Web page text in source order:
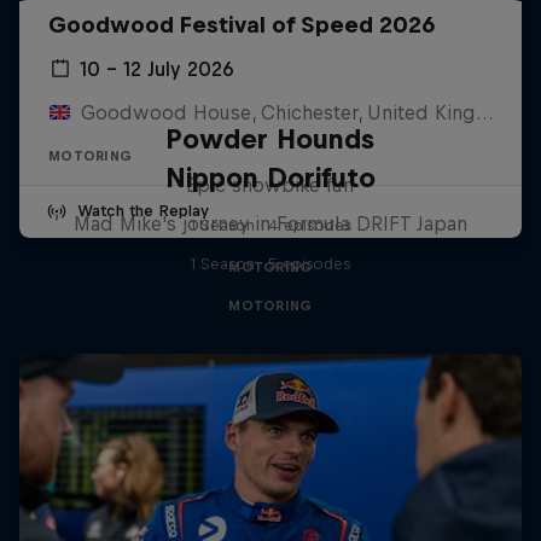
Goodwood Festival of Speed 2026
10 – 12 July 2026
Goodwood House, Chichester, United Kingdom
MOTORING
Watch the Replay
Powder Hounds
Epic snowbike fun
1 Season · 4 episodes
MOTORING
Nippon Dorifuto
Mad Mike's journey in Formula DRIFT Japan
1 Season · 5 episodes
MOTORING